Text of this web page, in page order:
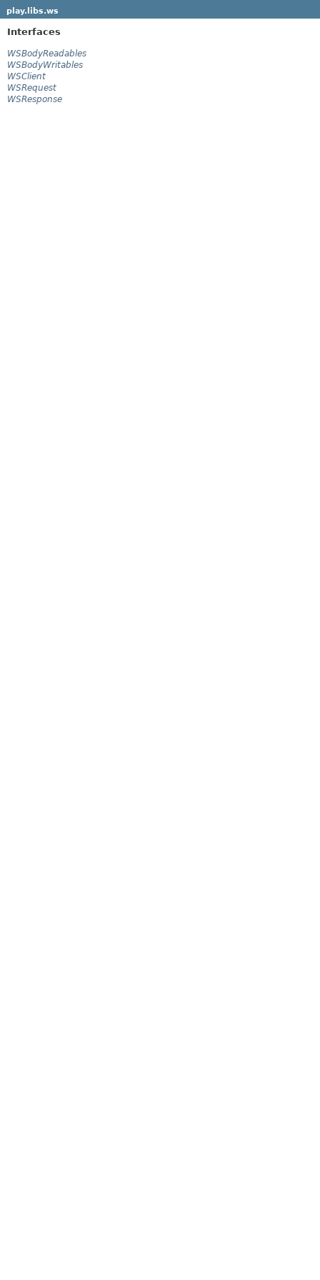
play.libs.ws
Interfaces
WSBodyReadables
WSBodyWritables
WSClient
WSRequest
WSResponse